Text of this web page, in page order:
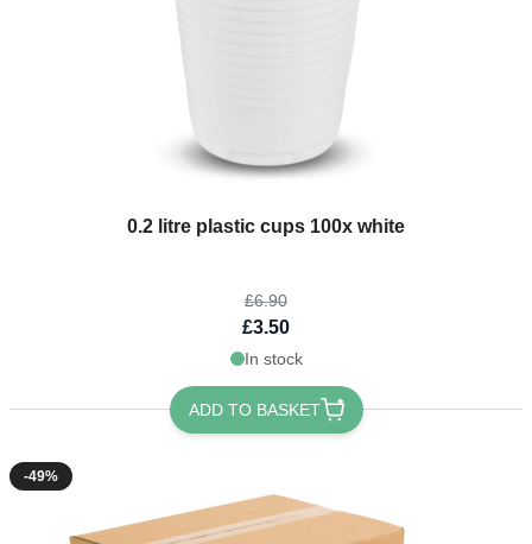
0.2 litre plastic cups 100x white
The price depends on the options chosen on the product page
£6.90
£3.50
In stock
ADD TO BASKET
-49%